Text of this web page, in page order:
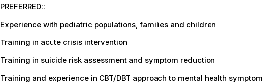
PREFERRED::
Experience with pediatric populations, families and children
Training in acute crisis intervention
Training in suicide risk assessment and symptom reduction
Training and experience in CBT/DBT approach to mental health